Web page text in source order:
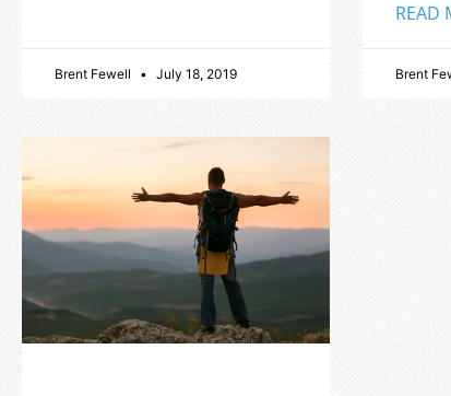
Brent Fewell July 18, 2019
READ
Brent